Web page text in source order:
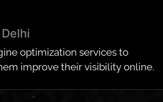
optimization services to
improve their visibility online.